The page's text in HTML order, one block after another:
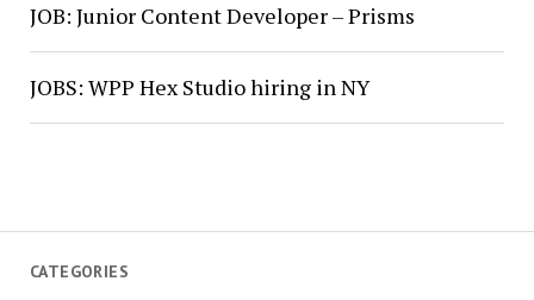
CATEGORIES
JOB: Junior Content Developer – Prisms
JOBS: WPP Hex Studio hiring in NY